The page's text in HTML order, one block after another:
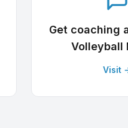
Get coaching
Volleyball
Visit